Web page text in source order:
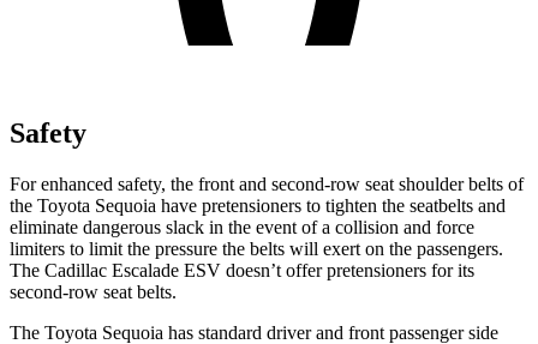
Safety
For enhanced safety, the front and second-row seat shoulder belts of
the Toyota Sequoia have pretensioners to tighten the seatbelts and
eliminate dangerous slack in the event of a collision and force
limiters to limit the pressure the belts will exert on the passengers.
The Cadillac Escalade ESV doesn’t offer pretensioners for its
second-row seat belts.
The Toyota Sequoia has standard driver and front passenger side